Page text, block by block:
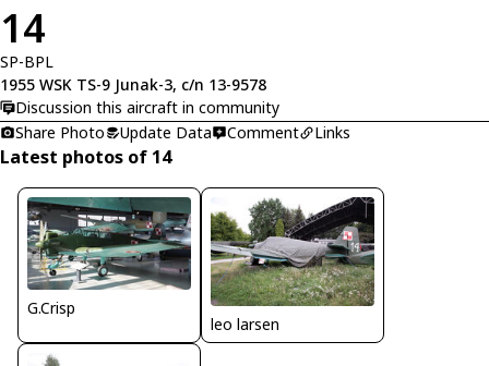
14
SP-BPL
1955 WSK TS-9 Junak-3, c/n 13-9578
Discussion this aircraft in community
Share Photo
Update Data Comment Links
Latest photos of 14
G.Crisp
leo larsen